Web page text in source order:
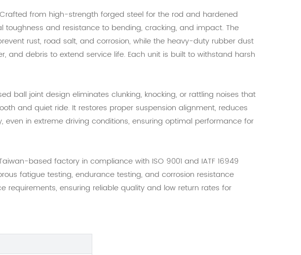
from high-strength forged steel for the rod and hardened
toughness and resistance to bending, cracking, and impact. The
rust, road salt, and corrosion, while the heavy-duty rubber dust
and debris to extend service life. Each unit is built to withstand harsh
ball joint design eliminates clunking, knocking, or rattling noises that
and quiet ride. It restores proper suspension alignment, reduces
in extreme driving conditions, ensuring optimal performance for
based factory in compliance with ISO 9001 and IATF 16949
fatigue testing, endurance testing, and corrosion resistance
requirements, ensuring reliable quality and low return rates for